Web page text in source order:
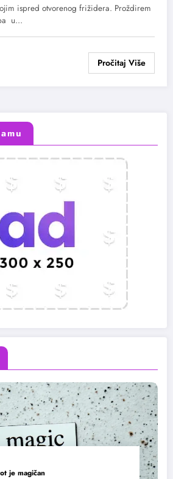
ispred otvorenog frižidera. Proždirem
u…
je magičan